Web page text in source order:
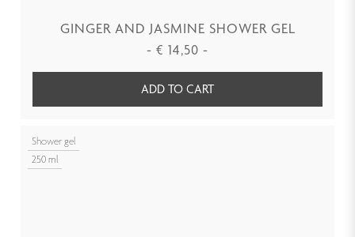
GINGER AND JASMINE SHOWER GEL
- € 14,50 -
ADD TO CART
Shower gel
250 ml